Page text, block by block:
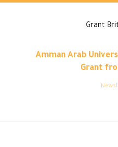
Amman Arab
Grant